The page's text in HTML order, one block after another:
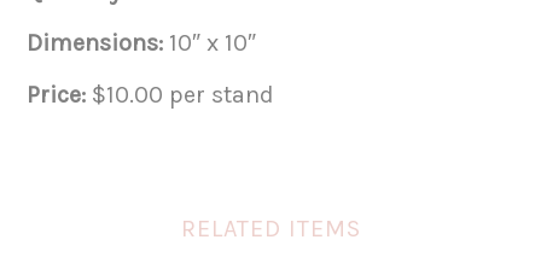
Dimensions: 10″ x 10″
Price: $10.00 per stand
RELATED ITEMS